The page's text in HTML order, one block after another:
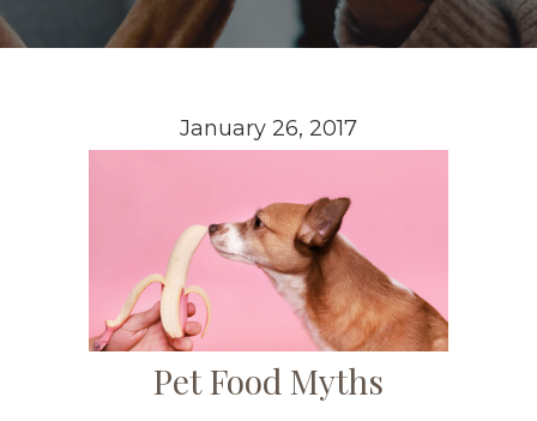
January 26, 2017
Pet Food Myths